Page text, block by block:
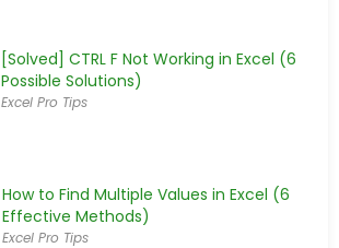
[Solved] CTRL F Not Working in Excel (6
Possible Solutions)
Excel Pro Tips
How to Find Multiple Values in Excel (6
Effective Methods)
Excel Pro Tips